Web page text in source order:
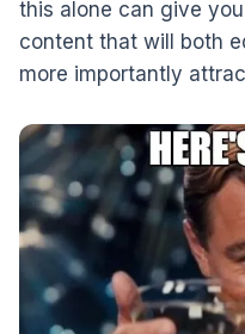
this alone can give
content that will both
more importantly